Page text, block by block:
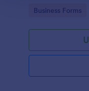
Go to Category:
Business Forms